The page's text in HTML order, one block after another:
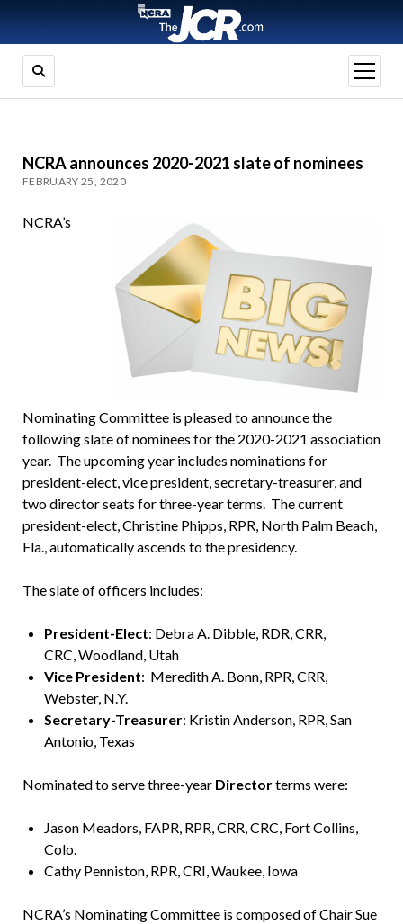
open
menu
NCRA announces 2020-2021 slate of nominees
FEBRUARY 25, 2020
NCRA’s
Nominating Committee is pleased to announce the
following slate of nominees for the 2020-2021 association
year. The upcoming year includes nominations for
president-elect, vice president, secretary-treasurer, and
two director seats for three-year terms. The current
president-elect, Christine Phipps, RPR, North Palm Beach,
Fla., automatically ascends to the presidency.
The slate of officers includes:
President-Elect: Debra A. Dibble, RDR, CRR,
CRC, Woodland, Utah
Vice President: Meredith A. Bonn, RPR, CRR,
Webster, N.Y.
Secretary-Treasurer: Kristin Anderson, RPR, San
Antonio, Texas
Nominated to serve three-year Directorterms were:
Jason Meadors, FAPR, RPR, CRR, CRC, Fort Collins,
Colo.
Cathy Penniston, RPR, CRI, Waukee, Iowa
NCRA’s Nominating Committee is composed of Chair Sue